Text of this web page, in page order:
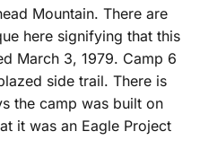
Mountain. There are
here signifying that this
March 3, 1979. Camp 6
side trail. There is
the camp was built on
it was an Eagle Project